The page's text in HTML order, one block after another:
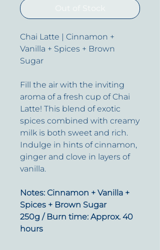
Chai Latte | Cinnamon +
Vanilla + Spices + Brown
Sugar
Fill the air with the inviting
aroma of a fresh cup of Chai
Latte! This blend of exotic
spices combined with creamy
milk is both sweet and rich.
Indulge in hints of cinnamon,
ginger and clove in layers of
vanilla.
Notes: Cinnamon + Vanilla +
Spices + Brown Sugar
250g / Burn time: Approx. 40
hours